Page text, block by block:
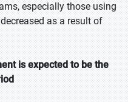
especially those using
as a result of
is expected to be the